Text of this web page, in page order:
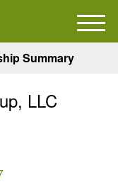
Summary
LLC
M
e